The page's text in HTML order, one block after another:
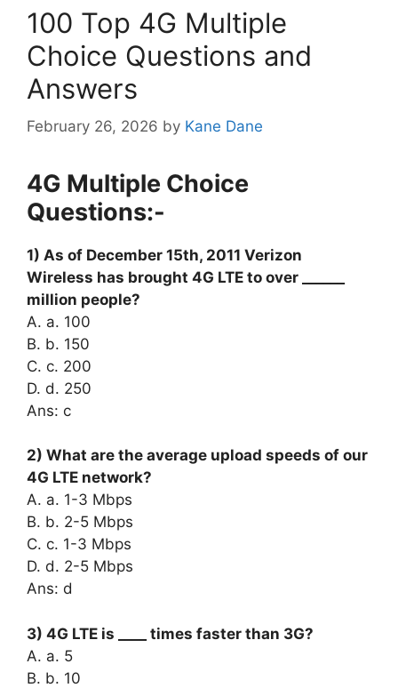
100 Top 4G Multiple
Choice Questions and
Answers
February 26, 2026 by Kane Dane
4G Multiple Choice
Questions:-
1) As of December 15th, 2011 Verizon
Wireless has brought 4G LTE to over ______
million people?
A. a. 100
B. b. 150
C. c. 200
D. d. 250
Ans: c
2) What are the average upload speeds of our
4G LTE network?
A. a. 1-3 Mbps
B. b. 2-5 Mbps
C. c. 1-3 Mbps
D. d. 2-5 Mbps
Ans: d
3) 4G LTE is ____ times faster than 3G?
A. a. 5
B. b. 10